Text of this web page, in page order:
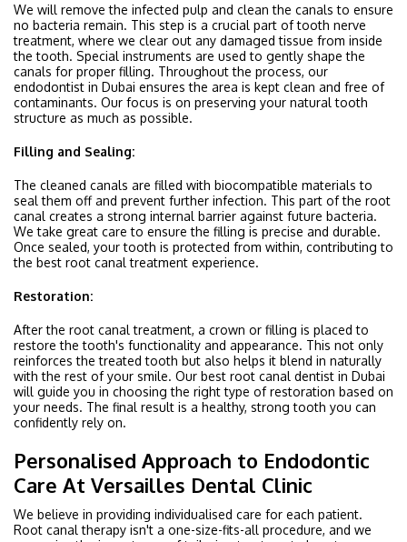
We will remove the infected pulp and clean the canals to ensure
no bacteria remain. This step is a crucial part of tooth nerve
treatment, where we clear out any damaged tissue from inside
the tooth. Special instruments are used to gently shape the
canals for proper filling. Throughout the process, our
endodontist in Dubai ensures the area is kept clean and free of
contaminants. Our focus is on preserving your natural tooth
structure as much as possible.
Filling and Sealing:
The cleaned canals are filled with biocompatible materials to
seal them off and prevent further infection. This part of the root
canal creates a strong internal barrier against future bacteria.
We take great care to ensure the filling is precise and durable.
Once sealed, your tooth is protected from within, contributing to
the best root canal treatment experience.
Restoration:
After the root canal treatment, a crown or filling is placed to
restore the tooth's functionality and appearance. This not only
reinforces the treated tooth but also helps it blend in naturally
with the rest of your smile. Our best root canal dentist in Dubai
will guide you in choosing the right type of restoration based on
your needs. The final result is a healthy, strong tooth you can
confidently rely on.
Personalised Approach to Endodontic
Care At Versailles Dental Clinic
We believe in providing individualised care for each patient.
Root canal therapy isn't a one-size-fits-all procedure, and we